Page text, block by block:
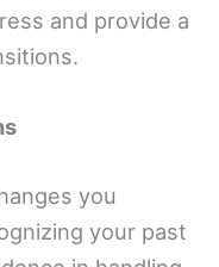
and provide a
you
your past